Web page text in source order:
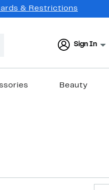
& Restrictions
Sign In
Beauty